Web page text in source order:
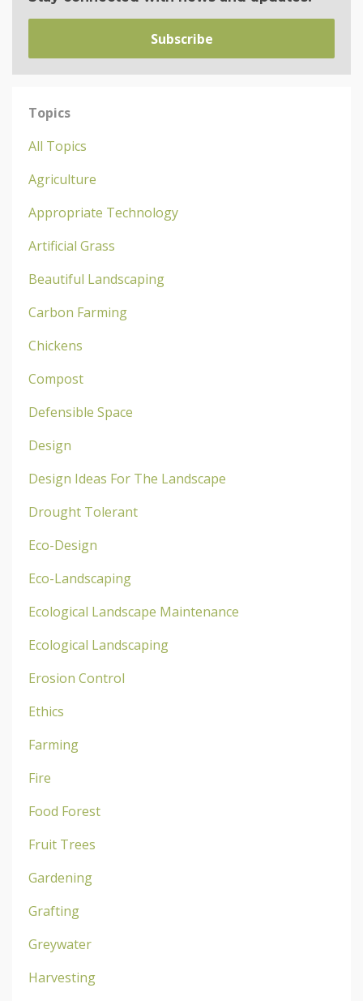
Subscribe
Topics
All Topics
Agriculture
Appropriate Technology
Artificial Grass
Beautiful Landscaping
Carbon Farming
Chickens
Compost
Defensible Space
Design
Design Ideas For The Landscape
Drought Tolerant
Eco-Design
Eco-Landscaping
Ecological Landscape Maintenance
Ecological Landscaping
Erosion Control
Ethics
Farming
Fire
Food Forest
Fruit Trees
Gardening
Grafting
Greywater
Harvesting